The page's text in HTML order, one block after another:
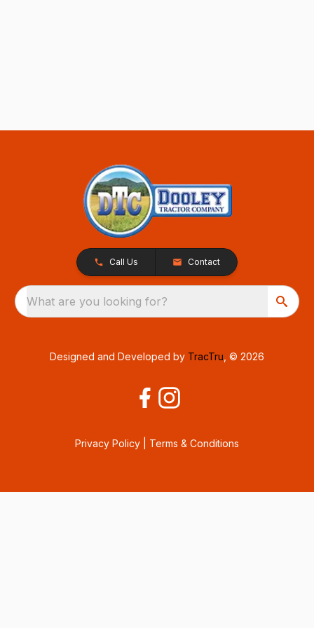
Call Us Contact
What are you looking for?
Designed and Developed by TracTru , © 2026
Privacy Policy Terms & Conditions